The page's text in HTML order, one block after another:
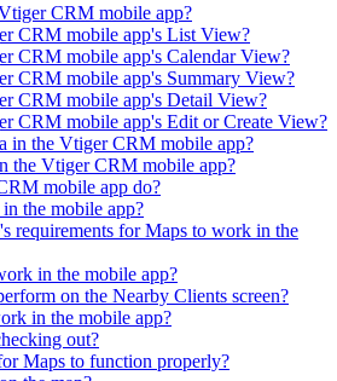
CRM mobile app?
CRM mobile app's List View?
CRM mobile app's Calendar View?
CRM mobile app's Summary View?
CRM mobile app's Detail View?
CRM mobile app's Edit or Create View?
in the Vtiger CRM mobile app?
the Vtiger CRM mobile app?
mobile app do?
the mobile app?
requirements for Maps to work in the
in the mobile app?
on the Nearby Clients screen?
in the mobile app?
out?
Maps to function properly?